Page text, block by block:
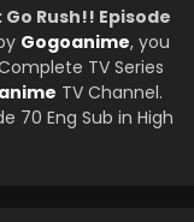
Rush!! Episode
Gogoanime, you
TV Series
TV Channel.
70 Eng Sub in High